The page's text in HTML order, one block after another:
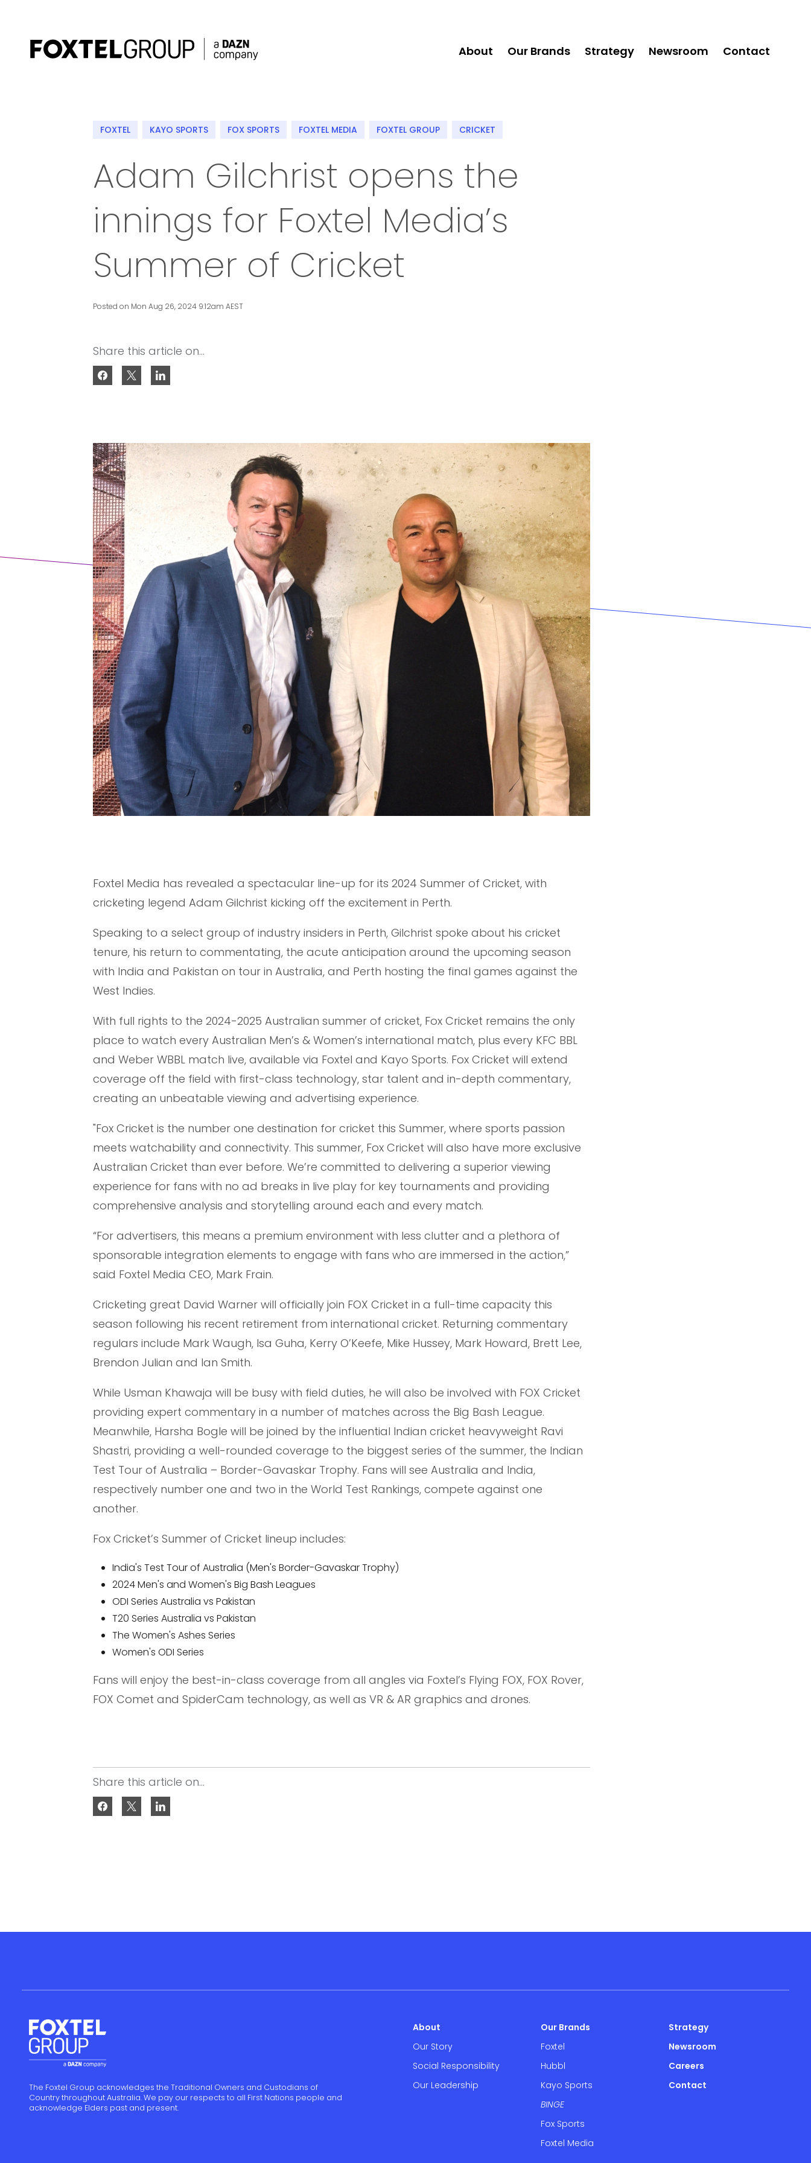
About Our Brands Strategy Newsroom Contact
FOXTEL KAYO SPORTS FOX SPORTS FOXTEL MEDIA FOXTEL GROUP CRICKET
Adam Gilchrist opens the
innings for Foxtel Media’s
Summer of Cricket
Posted on Mon Aug 26, 2024 9:12am AEST
Share this article on...
Foxtel Media has revealed a spectacular line-up for its 2024 Summer of Cricket, with
cricketing legend Adam Gilchrist kicking off the excitement in Perth.
Speaking to a select group of industry insiders in Perth, Gilchrist spoke about his cricket
tenure, his return to commentating, the acute anticipation around the upcoming season
with India and Pakistan on tour in Australia, and Perth hosting the final games against the
West Indies.
With full rights to the 2024-2025 Australian summer of cricket, Fox Cricket remains the only
place to watch every Australian Men’s & Women’s international match, plus every KFC BBL
and Weber WBBL match live, available via Foxtel and Kayo Sports. Fox Cricket will extend
coverage off the field with first-class technology, star talent and in-depth commentary,
creating an unbeatable viewing and advertising experience.
"Fox Cricket is the number one destination for cricket this Summer, where sports passion
meets watchability and connectivity. This summer, Fox Cricket will also have more exclusive
Australian Cricket than ever before. We’re committed to delivering a superior viewing
experience for fans with no ad breaks in live play for key tournaments and providing
comprehensive analysis and storytelling around each and every match.
“For advertisers, this means a premium environment with less clutter and a plethora of
sponsorable integration elements to engage with fans who are immersed in the action,”
said Foxtel Media CEO, Mark Frain.
Cricketing great David Warner will officially join FOX Cricket in a full-time capacity this
season following his recent retirement from international cricket. Returning commentary
regulars include Mark Waugh, Isa Guha, Kerry O’Keefe, Mike Hussey, Mark Howard, Brett Lee,
Brendon Julian and Ian Smith.
While Usman Khawaja will be busy with field duties, he will also be involved with FOX Cricket
providing expert commentary in a number of matches across the Big Bash League.
Meanwhile, Harsha Bogle will be joined by the influential Indian cricket heavyweight Ravi
Shastri, providing a well-rounded coverage to the biggest series of the summer, the Indian
Test Tour of Australia – Border-Gavaskar Trophy. Fans will see Australia and India,
respectively number one and two in the World Test Rankings, compete against one
another.
Fox Cricket’s Summer of Cricket lineup includes:
India's Test Tour of Australia (Men's Border-Gavaskar Trophy)
2024 Men's and Women's Big Bash Leagues
ODI Series Australia vs Pakistan
T20 Series Australia vs Pakistan
The Women's Ashes Series
Women's ODI Series
Fans will enjoy the best-in-class coverage from all angles via Foxtel’s Flying FOX, FOX Rover,
FOX Comet and SpiderCam technology, as well as VR & AR graphics and drones.
Share this article on...
The Foxtel Group acknowledges the Traditional Owners and Custodians of
Country throughout Australia. We pay our respects to all First Nations people and
acknowledge Elders past and present.
About
Our Story
Social Responsibility
Our Leadership
Our Brands
Foxtel
Hubbl
Kayo Sports
BINGE
Fox Sports
Foxtel Media
Strategy
Newsroom
Careers
Contact